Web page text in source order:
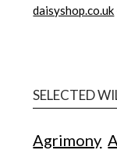
daisyshop.co.uk
SELECTED
Agrimony